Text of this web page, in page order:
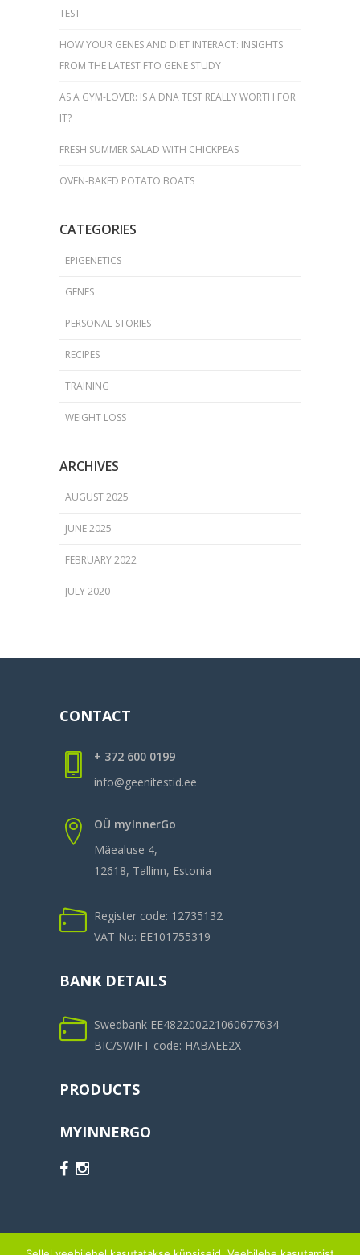
TEST
HOW YOUR GENES AND DIET INTERACT: INSIGHTS
FROM THE LATEST FTO GENE STUDY
AS A GYM-LOVER: IS A DNA TEST REALLY WORTH FOR
IT?
FRESH SUMMER SALAD WITH CHICKPEAS
OVEN-BAKED POTATO BOATS
CATEGORIES
EPIGENETICS
GENES
PERSONAL STORIES
RECIPES
TRAINING
WEIGHT LOSS
ARCHIVES
AUGUST 2025
JUNE 2025
FEBRUARY 2022
JULY 2020
CONTACT
+ 372 600 0199
info@geenitestid.ee
OÜ myInnerGo
Mäealuse 4,
12618, Tallinn, Estonia
Register code: 12735132
VAT No: EE101755319
BANK DETAILS
Swedbank EE482200221060677634
BIC/SWIFT code: HABAEE2X
PRODUCTS
MYINNERGO